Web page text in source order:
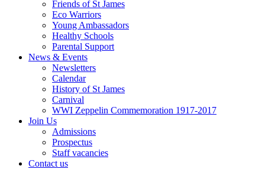
Friends of St James
Eco Warriors
Young Ambassadors
Healthy Schools
Parental Support
News & Events
Newsletters
Calendar
History of St James
Carnival
WWI Zeppelin Commemoration 1917-2017
Join Us
Admissions
Prospectus
Staff vacancies
Contact us